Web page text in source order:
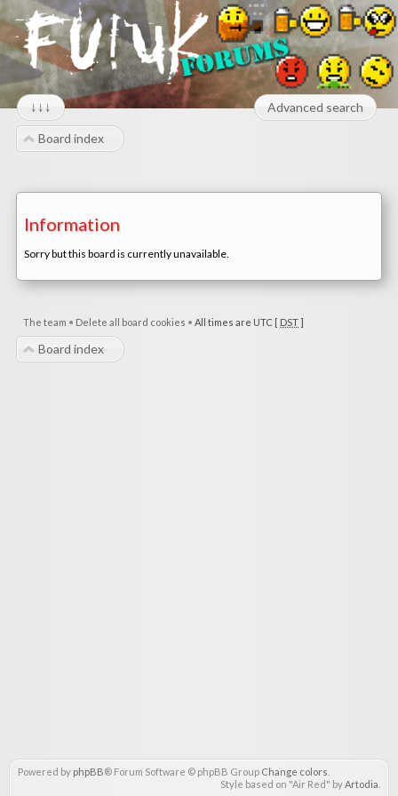
↓↓↓ Advanced search
Board index
Information
Sorry but this board is currently unavailable.
The team • Delete all board cookies • All times are UTC [ DST]
Board index
Powered by phpBB® Forum Software © phpBB Group Change colors
Style based on "Air Red" byArtodia